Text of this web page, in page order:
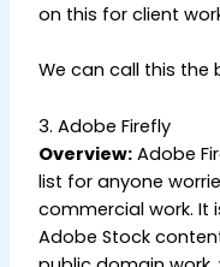
on this for client
We can call this the
3. Adobe Firefly
Overview: Adobe
list for anyone
commercial work. It
Adobe Stock